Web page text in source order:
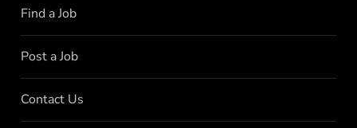
Find a Job
Post a Job
Contact Us